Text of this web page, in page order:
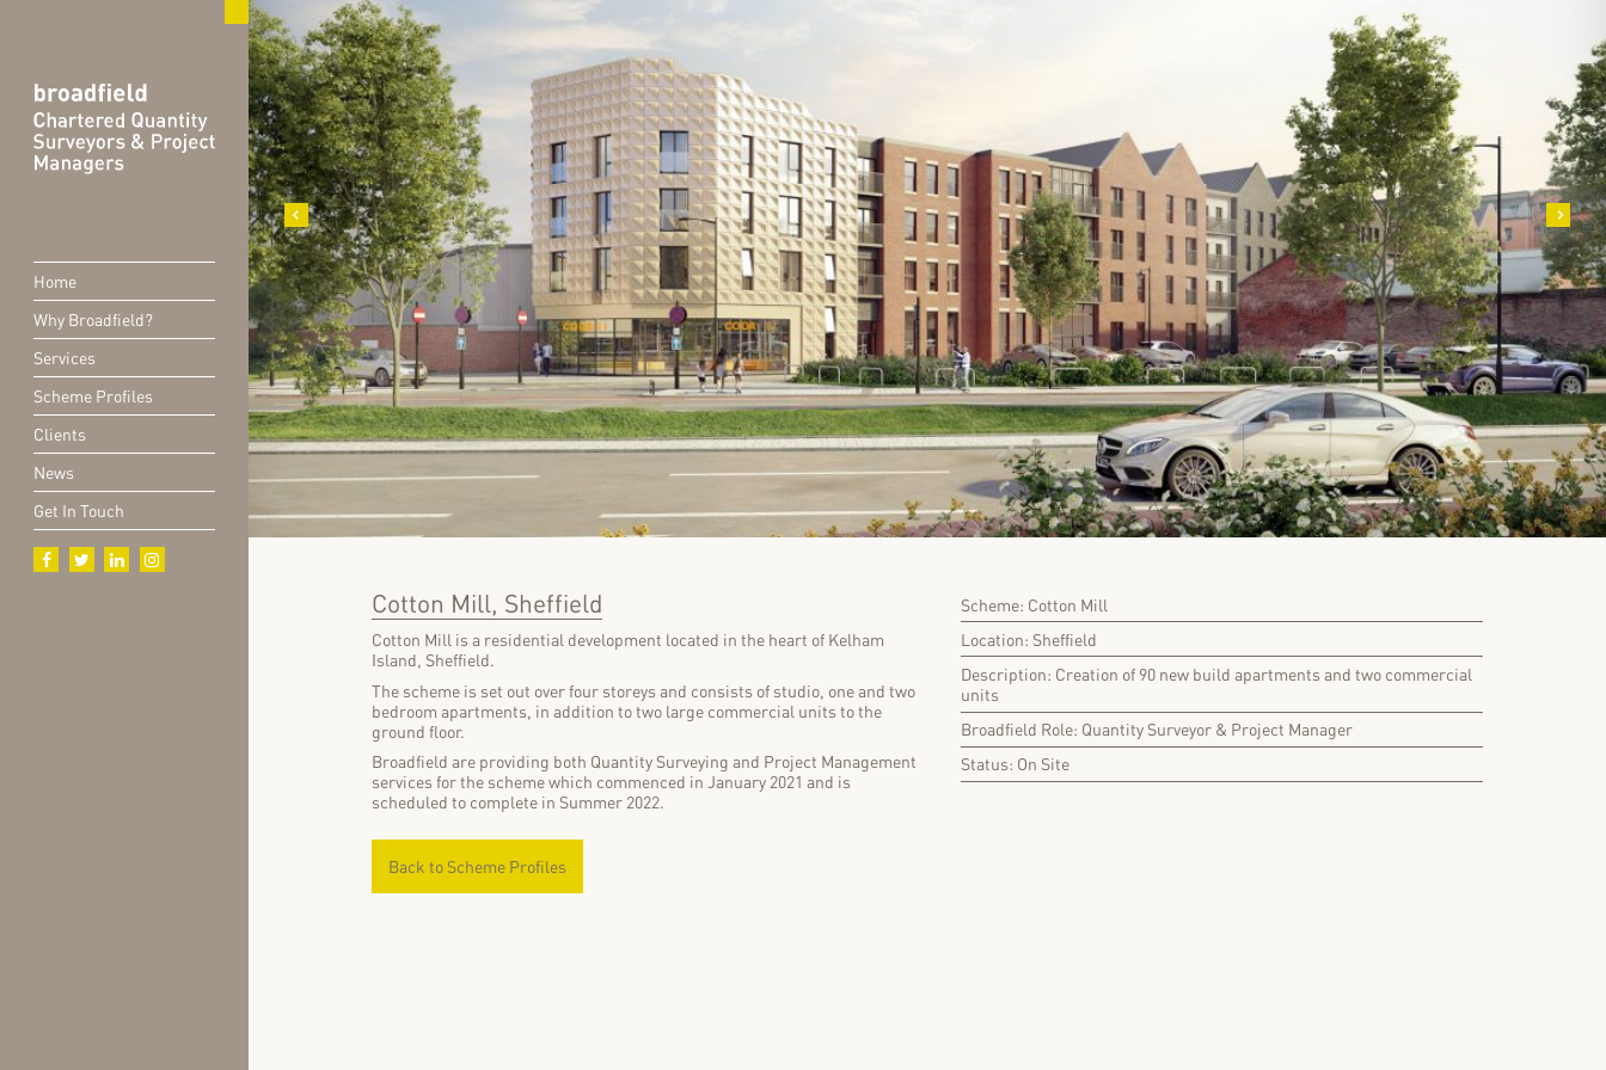
Home
Why Broadfield?
Services
Scheme Profiles
Clients
News
Get In Touch
Cotton Mill, Sheffield
Cotton Mill is a residential development located in the heart of Kelham
Island, Sheffield.
The scheme is set out over four storeys and consists of studio, one and two
bedroom apartments, in addition to two large commercial units to the
ground floor.
Broadfield are providing both Quantity Surveying and Project Management
services for the scheme which commenced in January 2021 and is
scheduled to complete in Summer 2022.
Back to Scheme Profiles
Scheme: Cotton Mill
Location: Sheffield
Description: Creation of 90 new build apartments and two commercial
units
Broadfield Role: Quantity Surveyor & Project Manager
Status: On Site